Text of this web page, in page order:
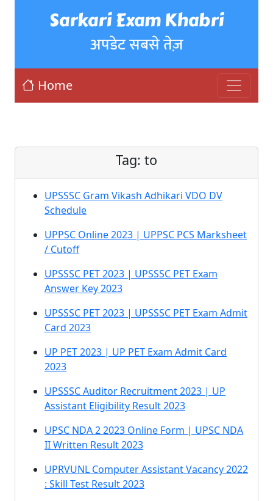
Sarkari Exam Khabri
अपडेट सबसे तेज़
Home
Tag: to
UPSSSC Gram Vikash Adhikari VDO DV
Schedule
UPPSC Online 2023 | UPPSC PCS Marksheet
/ Cutoff
UPSSSC PET 2023 | UPSSSC PET Exam
Answer Key 2023
UPSSSC PET 2023 | UPSSSC PET Exam Admit
Card 2023
UP PET 2023 | UP PET Exam Admit Card
2023
UPSSSC Auditor Recruitment 2023 | UP
Assistant Eligibility Result 2023
UPSC NDA 2 2023 Online Form | UPSC NDA
II Written Result 2023
UPRVUNL Computer Assistant Vacancy 2022
: Skill Test Result 2023